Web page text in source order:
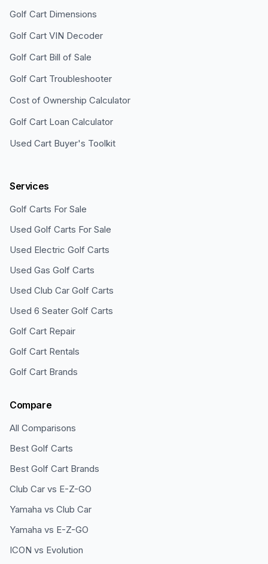
Golf Cart Dimensions
Golf Cart VIN Decoder
Golf Cart Bill of Sale
Golf Cart Troubleshooter
Cost of Ownership Calculator
Golf Cart Loan Calculator
Used Cart Buyer's Toolkit
Services
Golf Carts For Sale
Used Golf Carts For Sale
Used Electric Golf Carts
Used Gas Golf Carts
Used Club Car Golf Carts
Used 6 Seater Golf Carts
Golf Cart Repair
Golf Cart Rentals
Golf Cart Brands
Compare
All Comparisons
Best Golf Carts
Best Golf Cart Brands
Club Car vs E-Z-GO
Yamaha vs Club Car
Yamaha vs E-Z-GO
ICON vs Evolution